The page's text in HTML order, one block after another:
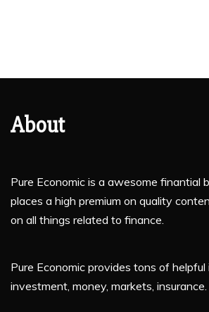
About
Pure Economic is a awesome finantial
places a high premium on quality
on all things related to finance.
Pure Economic provides tons of
investment, money, markets, insurance.